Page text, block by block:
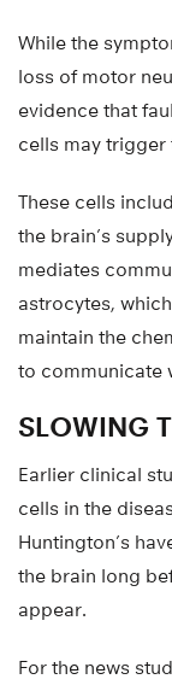
While the
loss of motor
evidence that
cells may trigger
These cells
the brain’s
mediates
astrocytes,
maintain the
to communicate
SLOWING
Earlier clinical
cells in the
Huntington’s
the brain long
appear.
For the news